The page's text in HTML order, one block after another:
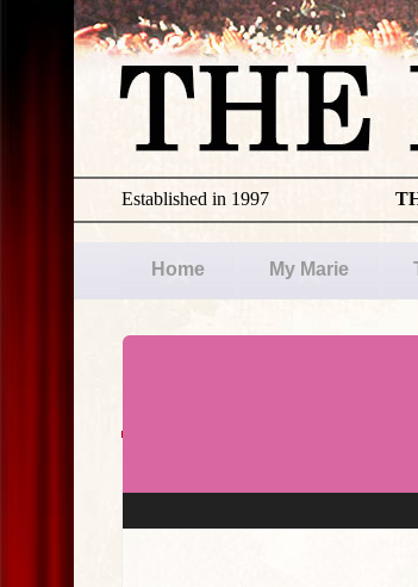
Established in 1997
Home My Marie